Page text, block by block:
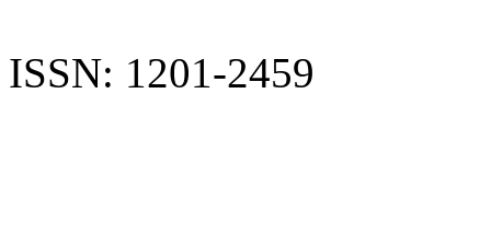
ISSN: 1201-2459